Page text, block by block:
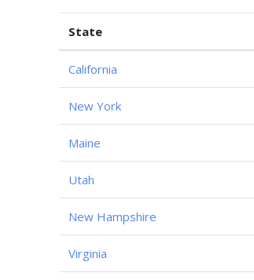
State
California
New York
Maine
Utah
New Hampshire
Virginia